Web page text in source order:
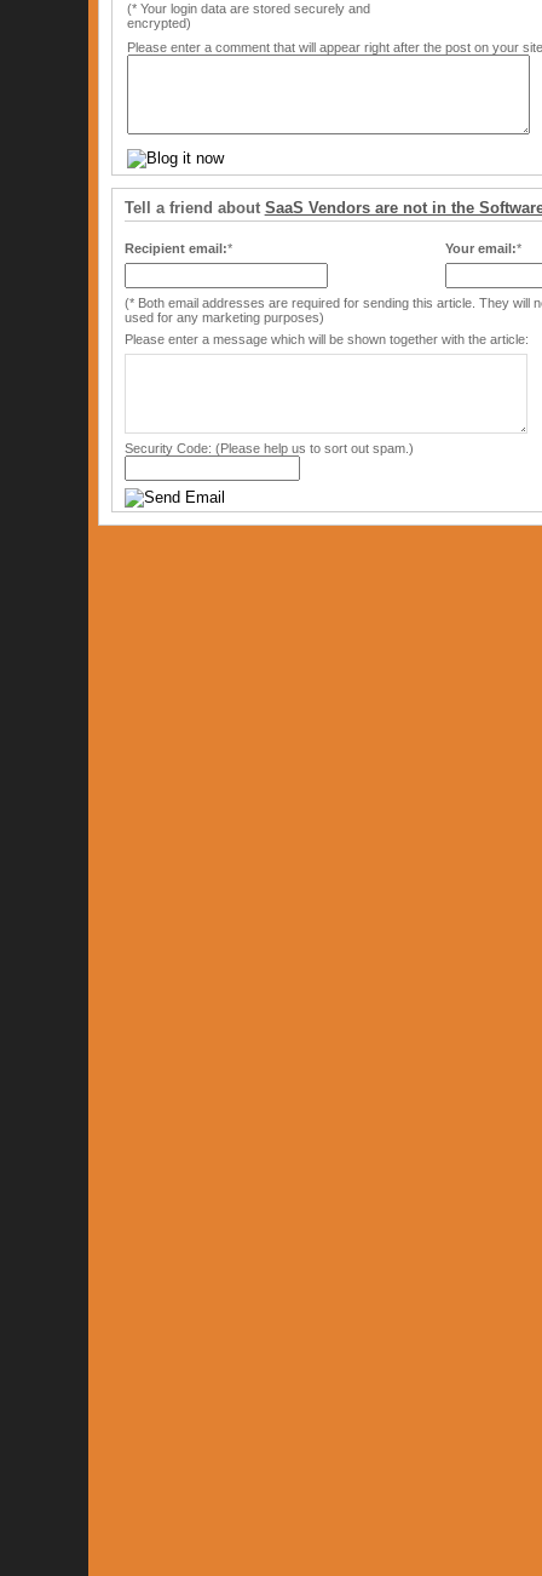
(* Your login data are stored securely and
encrypted)
Please enter a comment that will appear right after the post on your
Tell a friend about SaaS Vendors are not in the
Recipient email:* Your email:*
(* Both email addresses are required for sending this article. They will
used for any marketing purposes)
Please enter a message which will be shown together with the article:
Security Code: (Please help us to sort out spam.)